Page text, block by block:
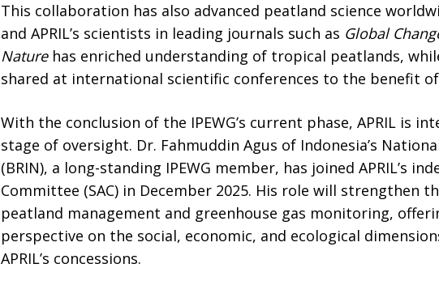
This collaboration has also advanced peatland science
and APRIL’s scientists in leading journals such as Global
Naturehas enriched understanding of tropical peatlands,
shared at international scientific conferences to the benefit
With the conclusion of the IPEWG’s current phase, APRIL is
stage of oversight. Dr. Fahmuddin Agus of Indonesia’s
(BRIN), a long-standing IPEWG member, has joined APRIL’s
Committee (SAC) in December 2025. His role will strengthen
peatland management and greenhouse gas monitoring,
perspective on the social, economic, and ecological
APRIL’s concessions.